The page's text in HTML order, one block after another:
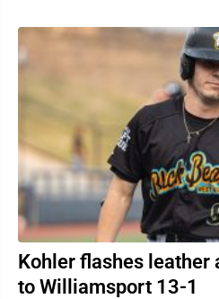
Kohler flashes leather
to Williamsport 13-1